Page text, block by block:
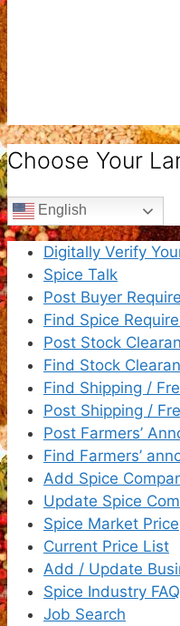
Choose Your
English
Digitally Verify
Spice Talk
Post Buyer
Find Spice
Post Stock
Find Stock
Find Shipping /
Post Shipping /
Post Farmers’
Find Farmers’
Add Spice
Update Spice
Spice Market Price
Current Price List
Add / Update
Spice Industry FAQ
Job Search